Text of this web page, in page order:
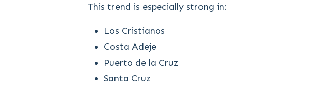
This trend is especially strong in:
Los Cristianos
Costa Adeje
Puerto de la Cruz
Santa Cruz